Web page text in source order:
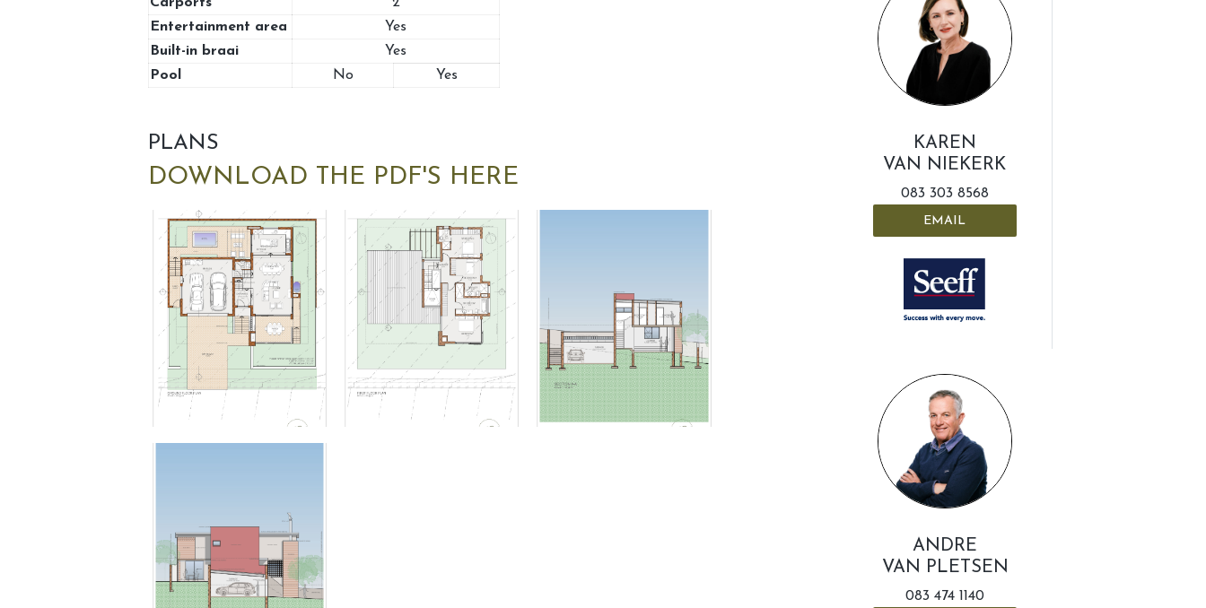
Entertainment area
Yes
Built-in braai
Yes
Pool
No Yes
PLANS
DOWNLOAD THE PDF'S HERE
KAREN
VAN NIEKERK
083 303 8568
EMAIL
ANDRE
VAN PLETSEN
083 474 1140